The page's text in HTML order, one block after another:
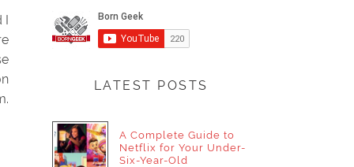
I
LATEST POSTS
A Complete Guide to
Netflix for Your Under-
Six-Year-Old